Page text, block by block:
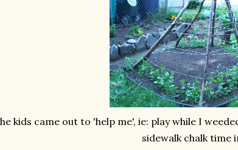
kids came out to 'help me', ie: play while I
sidewalk chalk time